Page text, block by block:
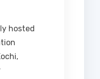
hosted